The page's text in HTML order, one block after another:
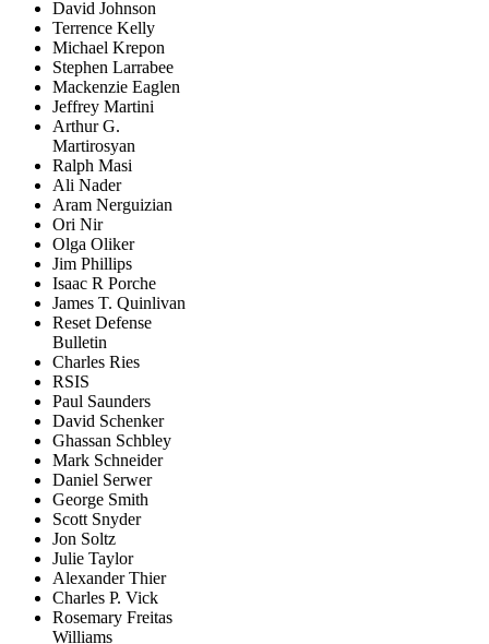
David Johnson
Terrence Kelly
Michael Krepon
Stephen Larrabee
Mackenzie Eaglen
Jeffrey Martini
Arthur G.
Martirosyan
Ralph Masi
Ali Nader
Aram Nerguizian
Ori Nir
Olga Oliker
Jim Phillips
Isaac R Porche
James T. Quinlivan
Reset Defense
Bulletin
Charles Ries
RSIS
Paul Saunders
David Schenker
Ghassan Schbley
Mark Schneider
Daniel Serwer
George Smith
Scott Snyder
Jon Soltz
Julie Taylor
Alexander Thier
Charles P. Vick
Rosemary Freitas
Williams